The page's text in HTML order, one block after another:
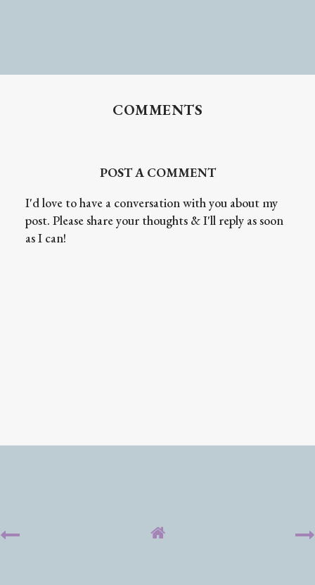
COMMENTS
POST A COMMENT
I'd love to have a conversation with you about my
post. Please share your thoughts & I'll reply as soon
as I can!